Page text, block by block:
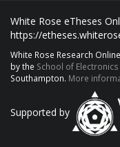
White Rose eTheses
https://
White Rose Research
by the School of
Southampton. More
Supported by